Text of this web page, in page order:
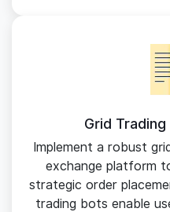
Grid
Implement a robust
exchange platform
strategic order
trading bots enable